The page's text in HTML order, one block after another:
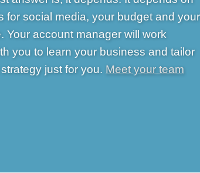
for social media, your budget and your
Your account manager will work
you to learn your business and tailor
just for you. Meet your team